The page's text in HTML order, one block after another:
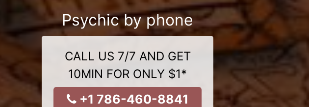
Psychic by phone
CALL US 7/7 AND GET
10MIN FOR ONLY $1*
+1 786-460-8841